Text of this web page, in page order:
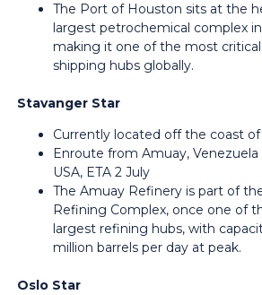
The Port of Houston sits at the
largest petrochemical complex
making it one of the most
shipping hubs globally.
Stavanger Star
Currently located off the coast of
Enroute from Amuay,
USA, ETA 2 July
The Amuay Refinery is part of
Refining Complex, once one of
largest refining hubs, with
million barrels per day at peak.
Oslo Star